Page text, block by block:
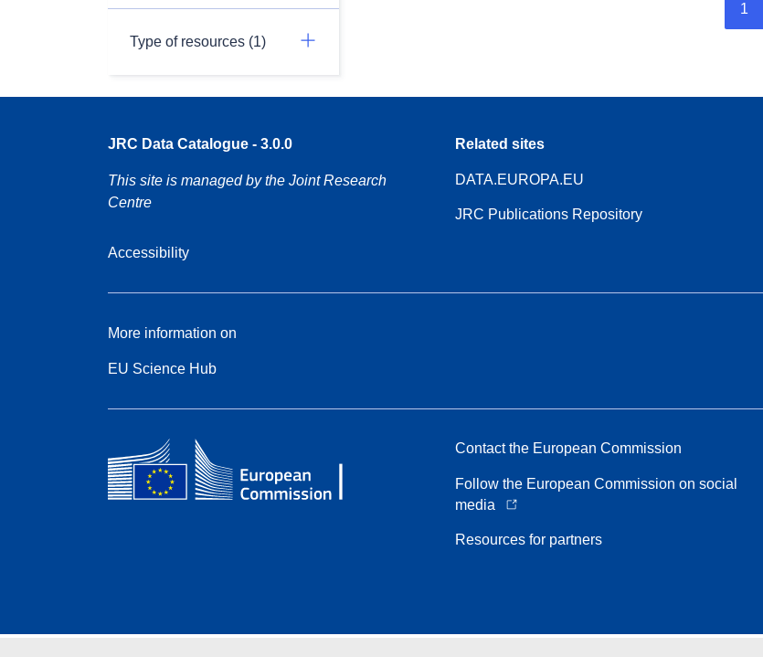
Type of resources (1)
1
JRC Data Catalogue - 3.0.0
This site is managed by the Joint Research
Centre
Accessibility
Related sites
DATA.EUROPA.EU
JRC Publications Repository
More information on
EU Science Hub
Contact the European Commission
Follow the European Commission on social
media
Resources for partners